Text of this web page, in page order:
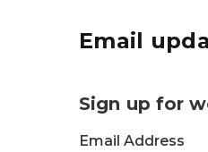
Email
Sign up for
Email Address